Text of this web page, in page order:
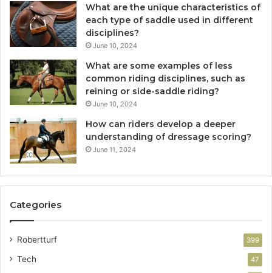
What are the unique characteristics of
each type of saddle used in different
disciplines?
June 10, 2024
What are some examples of less
common riding disciplines, such as
reining or side-saddle riding?
June 10, 2024
How can riders develop a deeper
understanding of dressage scoring?
June 11, 2024
Categories
Robertturf 399
Tech 47